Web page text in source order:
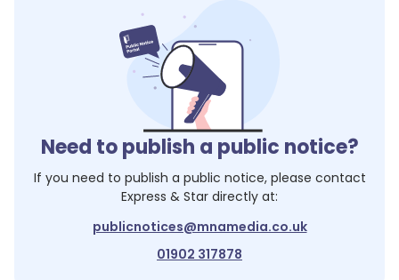
Need to publish a public notice?
If you need to publish a public notice, please contact
Express & Star directly at:
publicnotices@mnamedia.co.uk
01902 317878